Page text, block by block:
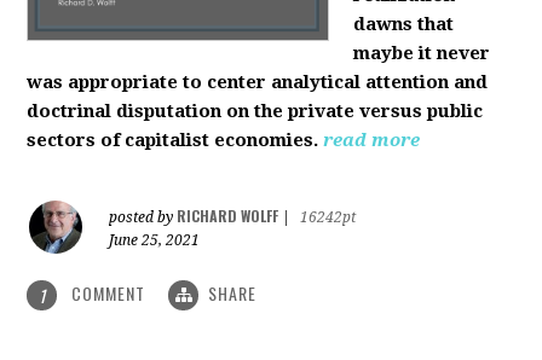
dawns that
maybe it never
was appropriate to center analytical attention and
doctrinal disputation on the private versus public
sectors of capitalist economies. read more
posted by RICHARD WOLFF
16242pt
June 25, 2021
1 COMMENT SHARE